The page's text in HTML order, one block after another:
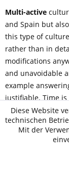
Multi-active
and Spain but
this type of
rather than in
modifications
and unavoidable
example
justifiable. Time
punctuality,
are rather less
people seem
look for
Diese Website
technischen
Mit der